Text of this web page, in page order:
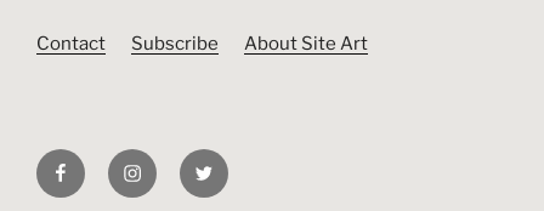
Contact Subscribe About Site Art
FacebookInstagramTwitter